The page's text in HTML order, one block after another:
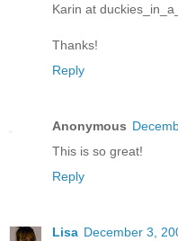
Karin at
Thanks!
Reply
Anonymous
This is so great!
Reply
Lisa December 3,